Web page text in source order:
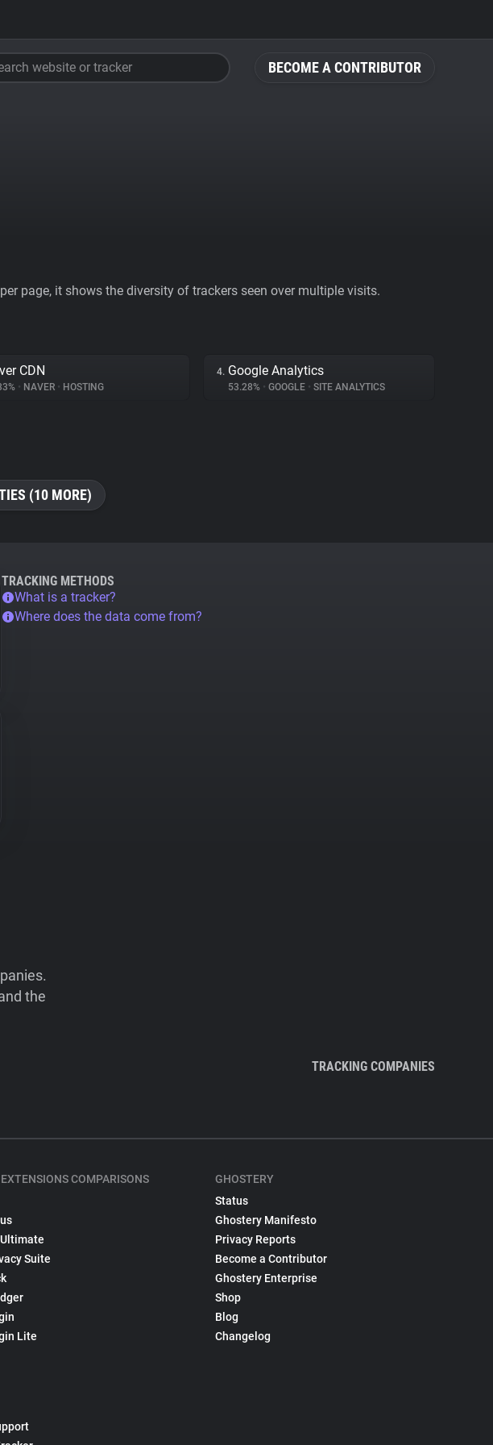
BECOME A CONTRIBUTOR
website or tracker
page, it shows the diversity of trackers seen over multiple visits.
CDN
• NAVER • HOSTING
4. Google Analytics
53.28% • GOOGLE • SITE ANALYTICS
(10 MORE)
TRACKING METHODS
What is a tracker?
Where does the data come from?
the
TRACKING COMPANIES
COMPARISONS
Suite
Lite
GHOSTERY
Status
Ghostery Manifesto
Privacy Reports
Become a Contributor
Ghostery Enterprise
Shop
Blog
Changelog